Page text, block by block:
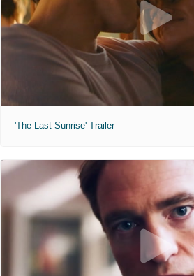
'The Last Sunrise' Trailer